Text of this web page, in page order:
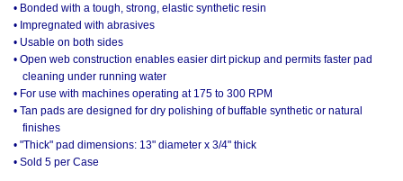
• Bonded with a tough, strong, elastic synthetic resin
• Impregnated with abrasives
• Usable on both sides
• Open web construction enables easier dirt pickup and permits faster pad
cleaning under running water
• For use with machines operating at 175 to 300 RPM
• Tan pads are designed for dry polishing of buffable synthetic or natural
finishes
• "Thick" pad dimensions: 13" diameter x 3/4" thick
• Sold 5 per Case